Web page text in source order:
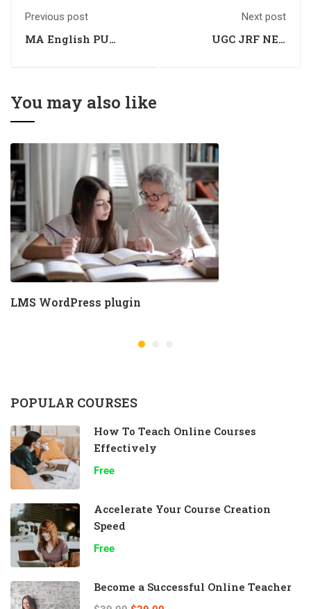
Previous post
MA English PU
Next post
UGC JRF NET
You may also like
LMS WordPress plugin
POPULAR COURSES
How To Teach Online Courses
Effectively
Free
Accelerate Your Course Creation
Speed
Free
Become a Successful Online Teacher